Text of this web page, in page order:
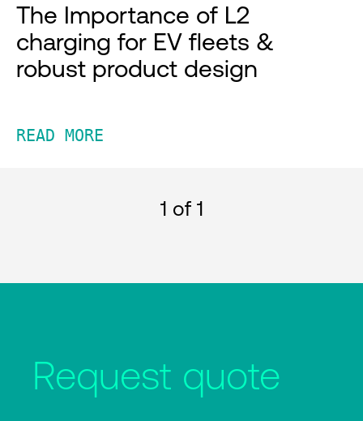
The Importance of L2
charging for EV fleets &
robust product design
READ MORE
1 of 1
Request quote